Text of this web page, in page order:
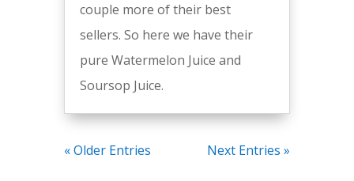
couple more of their best
sellers. So here we have their
pure Watermelon Juice and
Soursop Juice.
« Older Entries Next Entries »